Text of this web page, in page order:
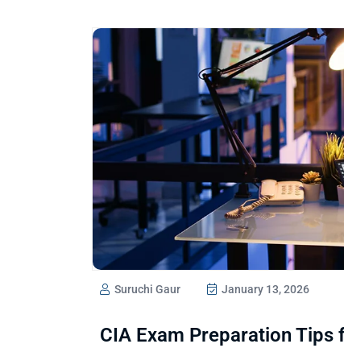
Suruchi Gaur January 13, 2026
CIA Exam Preparation